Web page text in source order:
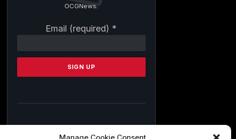
OCGNews.
Email (required) *
Contact
Please
this